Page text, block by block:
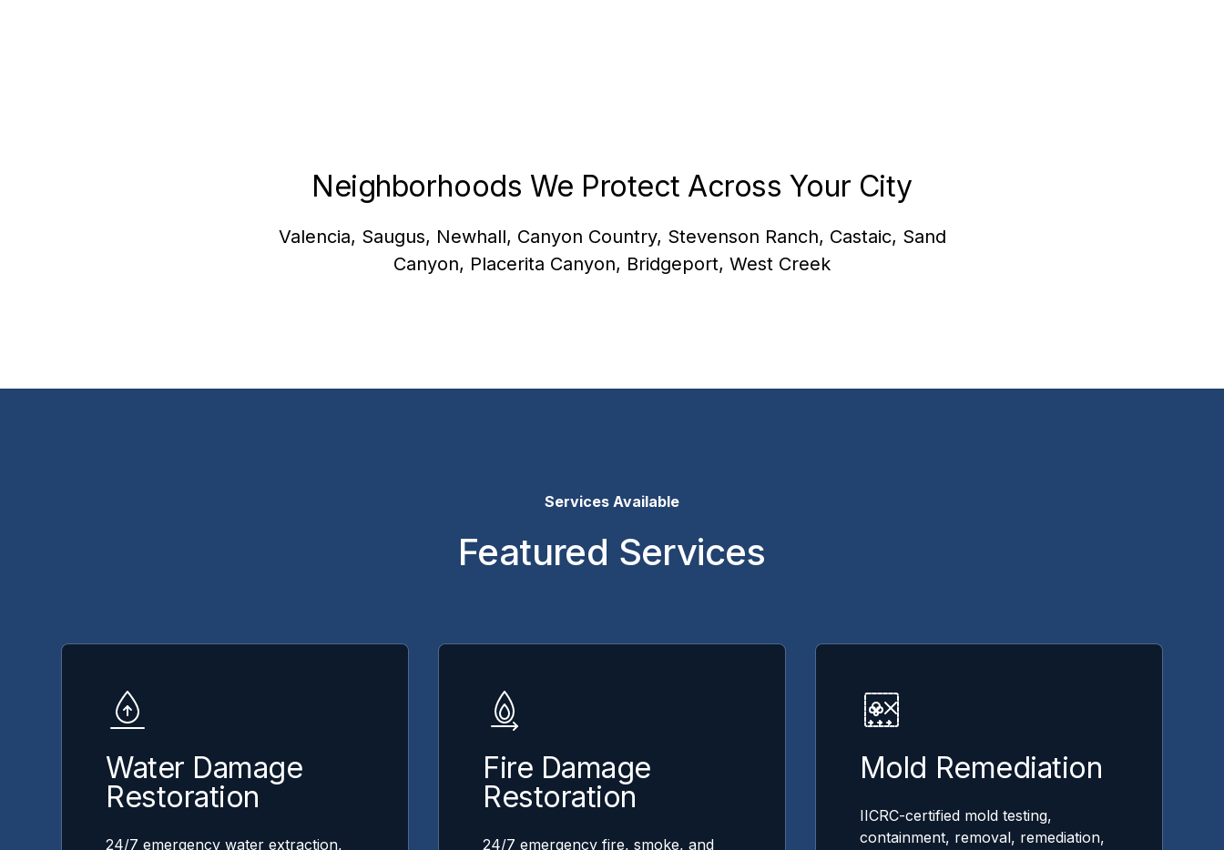
Neighborhoods We Protect Across Your City
Valencia, Saugus, Newhall, Canyon Country, Stevenson Ranch, Castaic, Sand
Canyon, Placerita Canyon, Bridgeport, West Creek
Services Available
Featured Services
Water Damage
Restoration
24/7 emergency water extraction,
Fire Damage
Restoration
24/7 emergency fire, smoke, and
Mold Remediation
IICRC-certified mold testing,
containment, removal, remediation,